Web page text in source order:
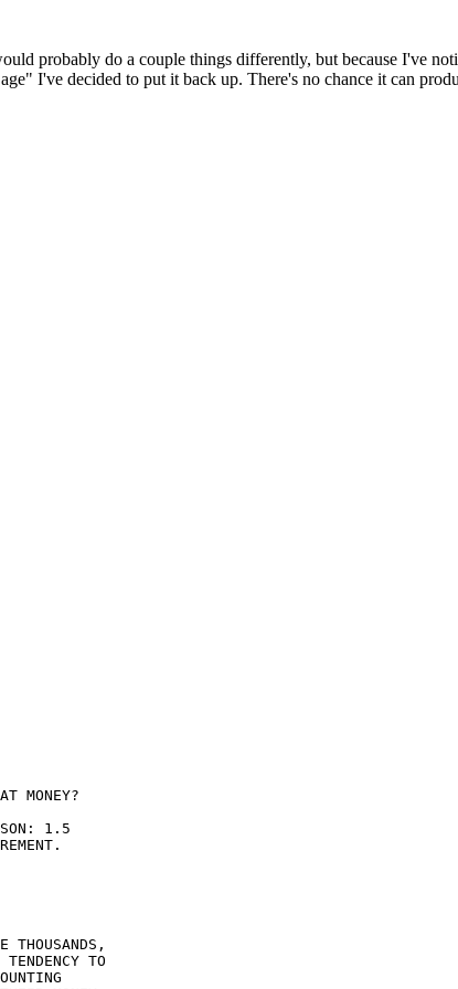
probably do a couple things differently, but because I've
I've decided to put it back up. There's no chance it can